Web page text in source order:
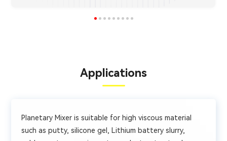
Applications
Planetary Mixer is suitable for high viscous material
such as putty, silicone gel, Lithium battery slurry,